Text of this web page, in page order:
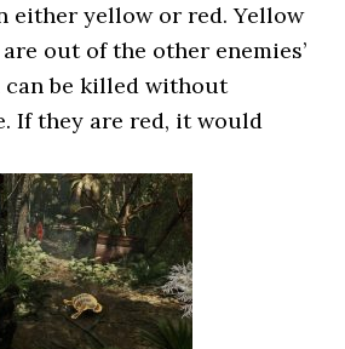
either yellow or red. Yellow
out of the other enemies’
can be killed without
If they are red, it would